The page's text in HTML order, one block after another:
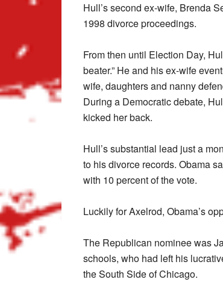
Hull’s second ex-wife, Brenda
1998 divorce proceedings.
From then until Election Day,
beater.” He and his ex-wife
wife, daughters and nanny
During a Democratic debate,
kicked her back.
Hull’s substantial lead just a
to his divorce records. Obama
with 10 percent of the vote.
Luckily for Axelrod, Obama’s
The Republican nominee was
schools, who had left his
the South Side of Chicago.